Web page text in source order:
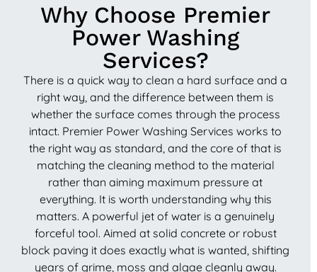
Why Choose Premier
Power Washing
Services?
There is a quick way to clean a hard surface and a
right way, and the difference between them is
whether the surface comes through the process
intact. Premier Power Washing Services works to
the right way as standard, and the core of that is
matching the cleaning method to the material
rather than aiming maximum pressure at
everything. It is worth understanding why this
matters. A powerful jet of water is a genuinely
forceful tool. Aimed at solid concrete or robust
block paving it does exactly what is wanted, shifting
years of grime, moss and algae cleanly away.